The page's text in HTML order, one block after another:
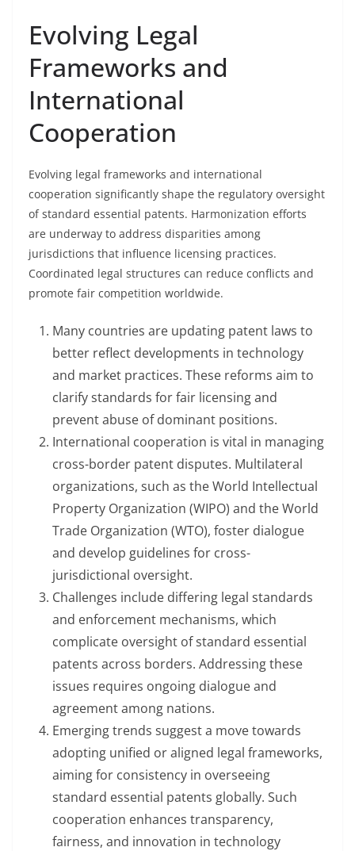
Evolving Legal
Frameworks and
International
Cooperation
Evolving legal frameworks and international
cooperation significantly shape the regulatory oversight
of standard essential patents. Harmonization efforts
are underway to address disparities among
jurisdictions that influence licensing practices.
Coordinated legal structures can reduce conflicts and
promote fair competition worldwide.
Many countries are updating patent laws to
better reflect developments in technology
and market practices. These reforms aim to
clarify standards for fair licensing and
prevent abuse of dominant positions.
International cooperation is vital in managing
cross-border patent disputes. Multilateral
organizations, such as the World Intellectual
Property Organization (WIPO) and the World
Trade Organization (WTO), foster dialogue
and develop guidelines for cross-
jurisdictional oversight.
Challenges include differing legal standards
and enforcement mechanisms, which
complicate oversight of standard essential
patents across borders. Addressing these
issues requires ongoing dialogue and
agreement among nations.
Emerging trends suggest a move towards
adopting unified or aligned legal frameworks,
aiming for consistency in overseeing
standard essential patents globally. Such
cooperation enhances transparency,
fairness, and innovation in technology